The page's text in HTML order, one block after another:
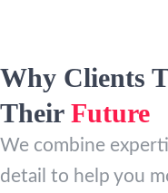
Why Clients
Their Future
We combine
detail to help you